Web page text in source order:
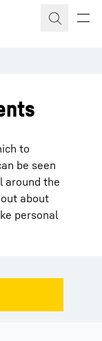
to
be seen
around the
about
personal